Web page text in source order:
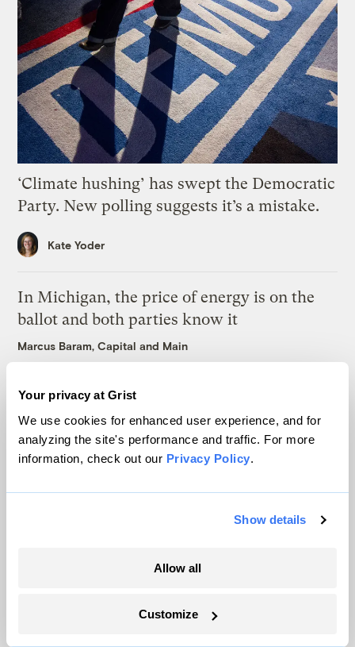
Your privacy at Grist
We use cookies for enhanced user experience, and for
analyzing the site's performance and traffic. For more
information, check out our Privacy Policy.
Show details
Allow all
Customize
‘Climate hushing’ has swept the Democratic
Party. New polling suggests it’s a mistake.
Kate Yoder
In Michigan, the price of energy is on the
ballot and both parties know it
Marcus Baram, Capital and Main
As climate lawsuits advance, the oil
industry enters ‘panic mode’
Kate Yoder
Most Utahns want to protect their national
monuments. Trump had other plans.